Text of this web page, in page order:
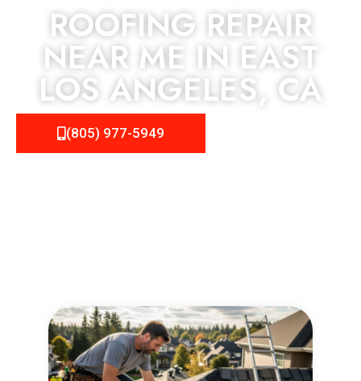
ROOFING REPAIR
NEAR ME IN EAST
LOS ANGELES, CA
(805) 977-5949